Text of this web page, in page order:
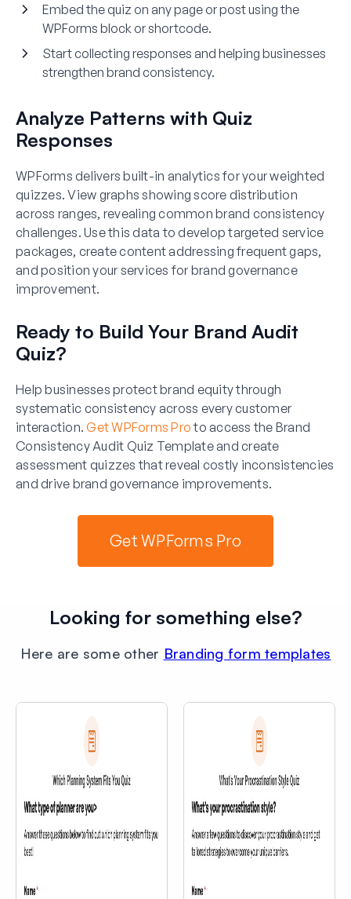
Embed the quiz on any page or post using the
WPForms block or shortcode.
Start collecting responses and helping businesses
strengthen brand consistency.
Analyze Patterns with Quiz
Responses
WPForms delivers built-in analytics for your weighted
quizzes. View graphs showing score distribution
across ranges, revealing common brand consistency
challenges. Use this data to develop targeted service
packages, create content addressing frequent gaps,
and position your services for brand governance
improvement.
Ready to Build Your Brand Audit
Quiz?
Help businesses protect brand equity through
systematic consistency across every customer
interaction.Get WPForms Proto access the Brand
Consistency Audit Quiz Template and create
assessment quizzes that reveal costly inconsistencies
and drive brand governance improvements.
Get WPForms Pro
Looking for something else?
Here are some other Branding form templates